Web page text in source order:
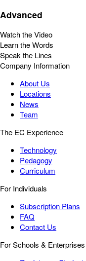
Advanced
Watch the Video
Learn the Words
Speak the Lines
Company Information
About Us
Locations
News
Team
The EC Experience
Technology
Pedagogy
Curriculum
For Individuals
Subscription Plans
FAQ
Contact Us
For Schools & Enterprises